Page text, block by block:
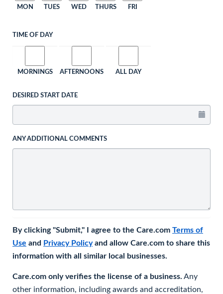
MON TUES WED THURS FRI
TIME OF DAY
MORNINGS AFTERNOONS ALL DAY
DESIRED START DATE
ANY ADDITIONAL COMMENTS
By clicking "Submit," I agree to the Care.com Terms of
Use and Privacy Policyand allow Care.com to share this
information with all similar local businesses.
Care.com only verifies the license of a business. Any
other information, including awards and accreditation,